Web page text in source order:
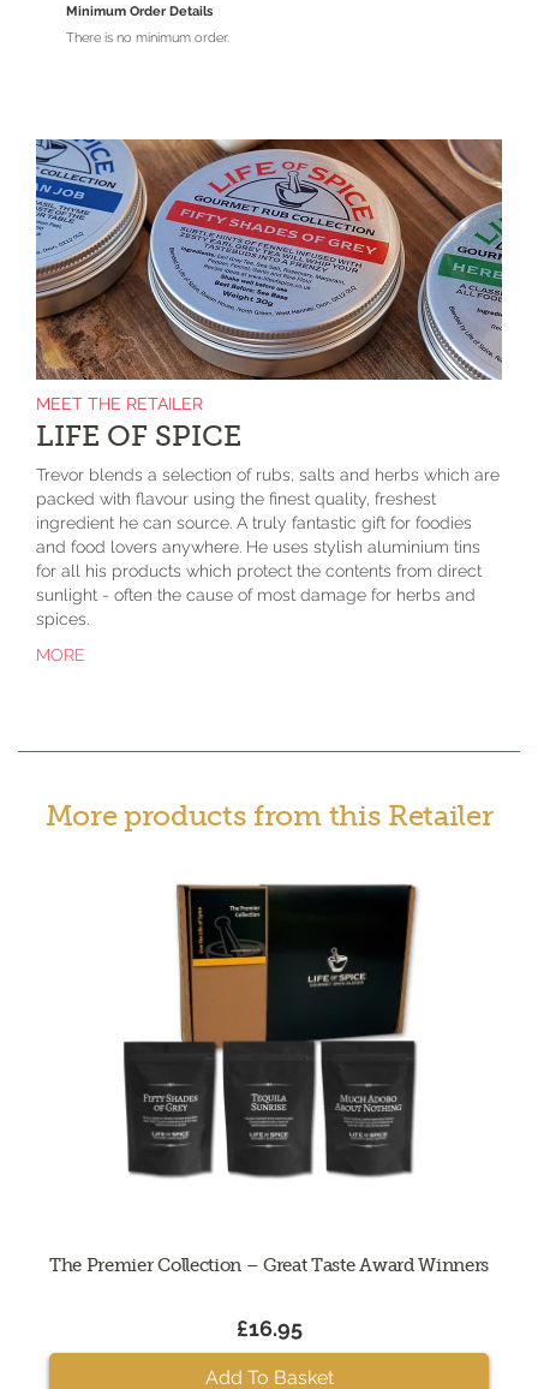
Minimum Order Details
There is no minimum order.
MEET THE RETAILER
LIFE OF SPICE
Trevor blends a selection of rubs, salts and herbs which are
packed with flavour using the finest quality, freshest
ingredient he can source. A truly fantastic gift for foodies
and food lovers anywhere. He uses stylish aluminium tins
for all his products which protect the contents from direct
sunlight - often the cause of most damage for herbs and
spices.
MORE
More products from this Retailer
The Premier Collection – Great Taste Award Winners
£16.95
Add To Basket